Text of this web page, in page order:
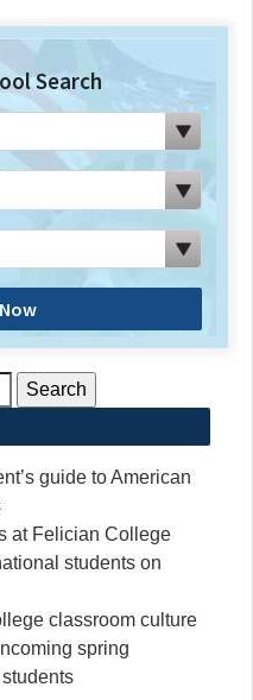
Search
guide to American
at Felician College
students on
classroom culture
spring